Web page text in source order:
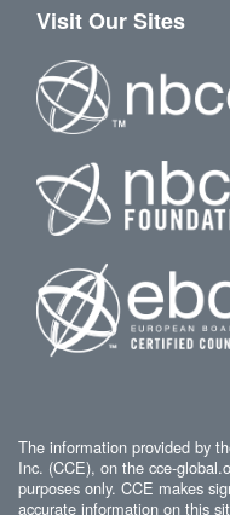
Visit Our Sites
The information provided by
Inc. (CCE), on the cce-
purposes only. CCE makes
accurate information on this